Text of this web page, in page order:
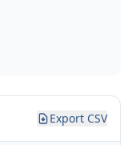
Export CSV